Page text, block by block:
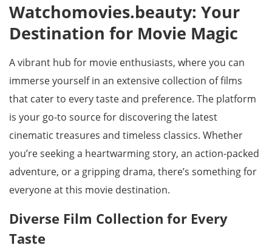
Watchomovies.beauty: Your
Destination for Movie Magic
A vibrant hub for movie enthusiasts, where you can
immerse yourself in an extensive collection of films
that cater to every taste and preference. The platform
is your go-to source for discovering the latest
cinematic treasures and timeless classics. Whether
you’re seeking a heartwarming story, an action-packed
adventure, or a gripping drama, there’s something for
everyone at this movie destination.
Diverse Film Collection for Every
Taste